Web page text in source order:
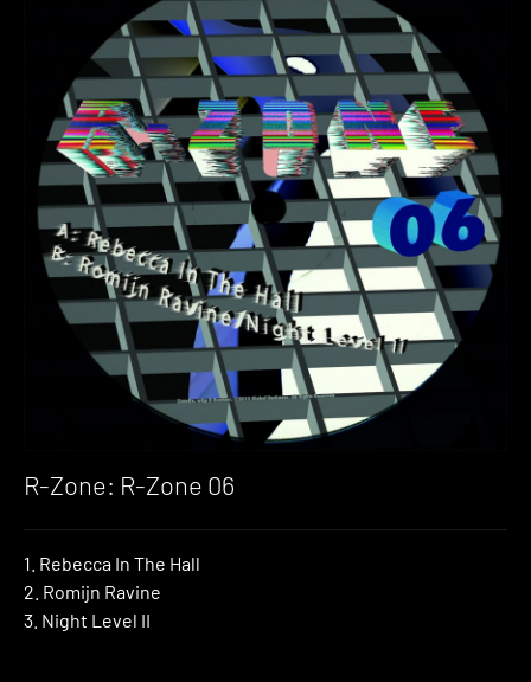
R-Zone: R-Zone 06
1. Rebecca In The Hall
2. Romijn Ravine
3. Night Level II